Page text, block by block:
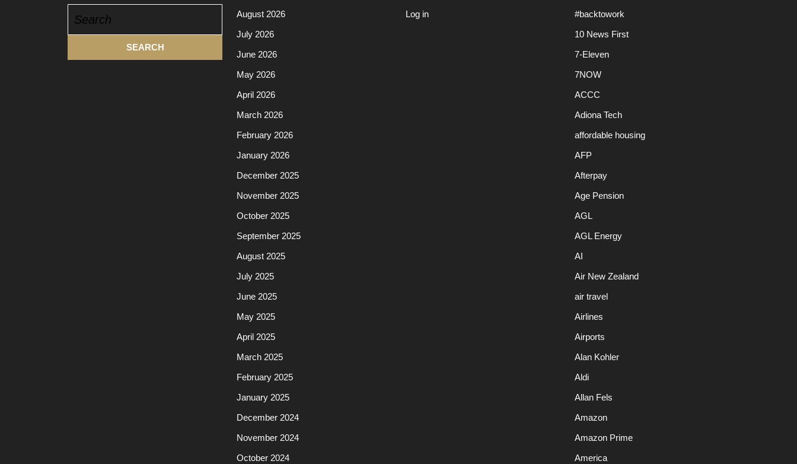
for:
August 2026
July 2026
June 2026
May 2026
April 2026
March 2026
February 2026
January 2026
December 2025
November 2025
October 2025
September 2025
August 2025
July 2025
June 2025
May 2025
April 2025
March 2025
February 2025
January 2025
December 2024
November 2024
October 2024
Log in
#backtowork
10 News First
7-Eleven
7NOW
ACCC
Adiona Tech
affordable housing
AFP
Afterpay
Age Pension
AGL
AGL Energy
AI
Air New Zealand
air travel
Airlines
Airports
Alan Kohler
Aldi
Allan Fels
Amazon
Amazon Prime
America